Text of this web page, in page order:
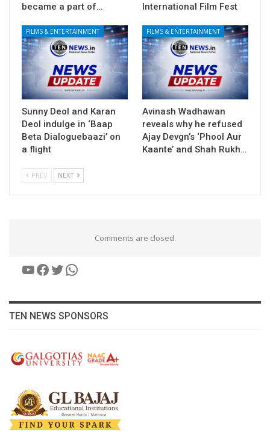
became a part of…
International Film Fest
FILMS & ENTERTAINMENT
Sunny Deol and Karan
Deol indulge in ‘Baap
Beta Dialoguebaazi’ on
a flight
FILMS & ENTERTAINMENT
Avinash Wadhawan
reveals why he refused
Ajay Devgn’s ‘Phool Aur
Kaante’ and Shah Rukh…
PREV NEXT
Comments are closed.
YouTube
Facebook
Twitter
WhatsApp
TEN NEWS SPONSORS